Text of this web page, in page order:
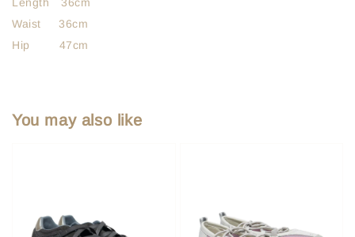
Length 36cm
Waist 36cm
Hip 47cm
You may also like